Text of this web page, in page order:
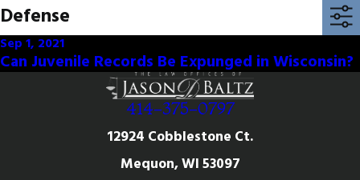
Defense
Sep 1, 2021
Can Juvenile Records Be Expunged in Wisconsin?
414-375-0797
12924 Cobblestone Ct.
Mequon, WI 53097